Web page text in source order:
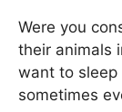
Were you
their animals
want to sleep
sometimes